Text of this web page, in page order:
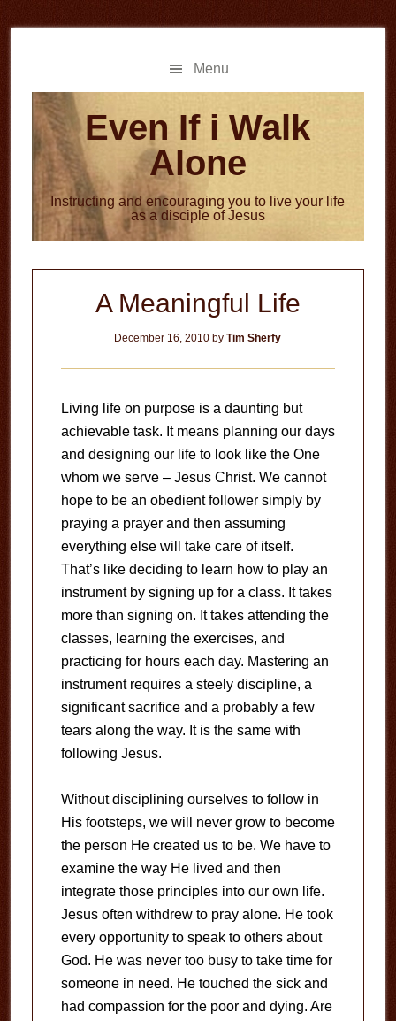
to
to
Menu
Even If i Walk
Alone
Instructing and encouraging you to live your life
as a disciple of Jesus
A Meaningful Life
December 16, 2010 byTim Sherfy
Living life on purpose is a daunting but
achievable task. It means planning our days
and designing our life to look like the One
whom we serve – Jesus Christ. We cannot
hope to be an obedient follower simply by
praying a prayer and then assuming
everything else will take care of itself.
That’s like deciding to learn how to play an
instrument by signing up for a class. It takes
more than signing on. It takes attending the
classes, learning the exercises, and
practicing for hours each day. Mastering an
instrument requires a steely discipline, a
significant sacrifice and a probably a few
tears along the way. It is the same with
following Jesus.
Without disciplining ourselves to follow in
His footsteps, we will never grow to become
the person He created us to be. We have to
examine the way He lived and then
integrate those principles into our own life.
Jesus often withdrew to pray alone. He took
every opportunity to speak to others about
God. He was never too busy to take time for
someone in need. He touched the sick and
had compassion for the poor and dying. Are